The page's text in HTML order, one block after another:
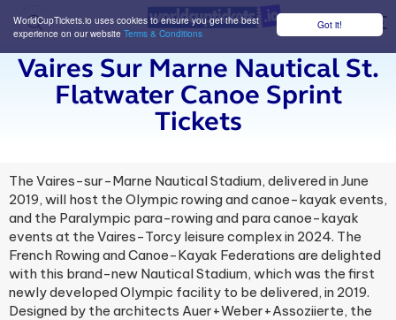
Got it!
WorldCupTickets.io uses cookies to ensure you get the best
experience on our website Terms & Conditions
Vaires Sur Marne Nautical St.
Flatwater Canoe Sprint
Tickets
The Vaires-sur-Marne Nautical Stadium, delivered in June
2019, will host the Olympic rowing and canoe-kayak events,
and the Paralympic para-rowing and para canoe-kayak
events at the Vaires-Torcy leisure complex in 2024. The
French Rowing and Canoe-Kayak Federations are delighted
with this brand-new Nautical Stadium, which was the first
newly developed Olympic facility to be delivered, in 2019.
Designed by the architects Auer+Weber+Assoziierte, the